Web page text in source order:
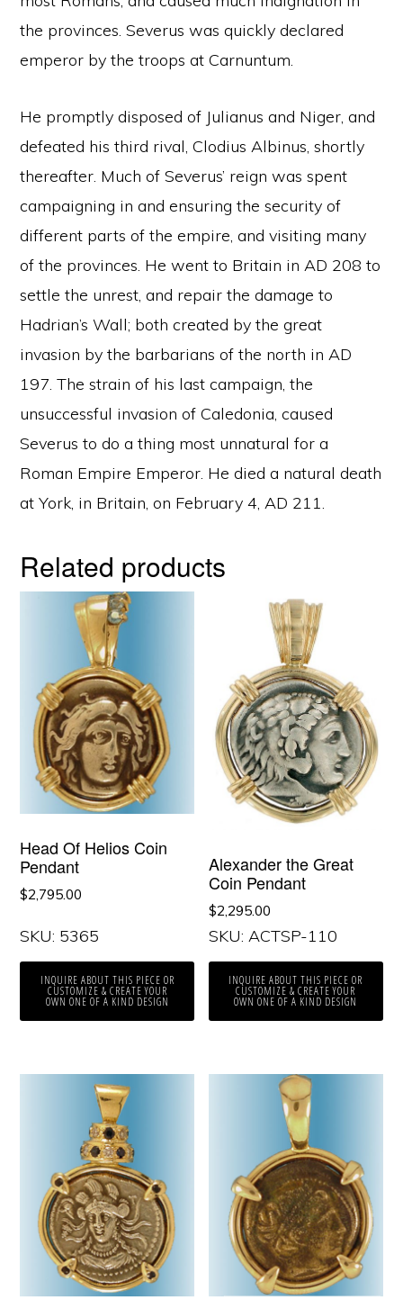
the provinces. Severus was quickly declared
emperor by the troops at Carnuntum.
He promptly disposed of Julianus and Niger, and
defeated his third rival, Clodius Albinus, shortly
thereafter. Much of Severus’ reign was spent
campaigning in and ensuring the security of
different parts of the empire, and visiting many
of the provinces. He went to Britain in AD 208 to
settle the unrest, and repair the damage to
Hadrian’s Wall; both created by the great
invasion by the barbarians of the north in AD
197. The strain of his last campaign, the
unsuccessful invasion of Caledonia, caused
Severus to do a thing most unnatural for a
Roman Empire Emperor. He died a natural death
at York, in Britain, on February 4, AD 211.
Related products
Head Of Helios Coin
Pendant
$2,795.00
SKU: 5365
INQUIRE ABOUT THIS PIECE OR
CUSTOMIZE & CREATE YOUR
OWN ONE OF A KIND DESIGN
Alexander the Great
Coin Pendant
$2,295.00
SKU: ACTSP-110
INQUIRE ABOUT THIS PIECE OR
CUSTOMIZE & CREATE YOUR
OWN ONE OF A KIND DESIGN